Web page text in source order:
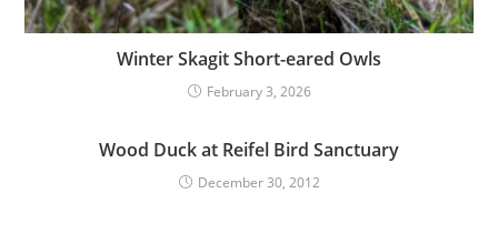
Winter Skagit Short-eared Owls
February 3, 2026
Wood Duck at Reifel Bird Sanctuary
December 30, 2012